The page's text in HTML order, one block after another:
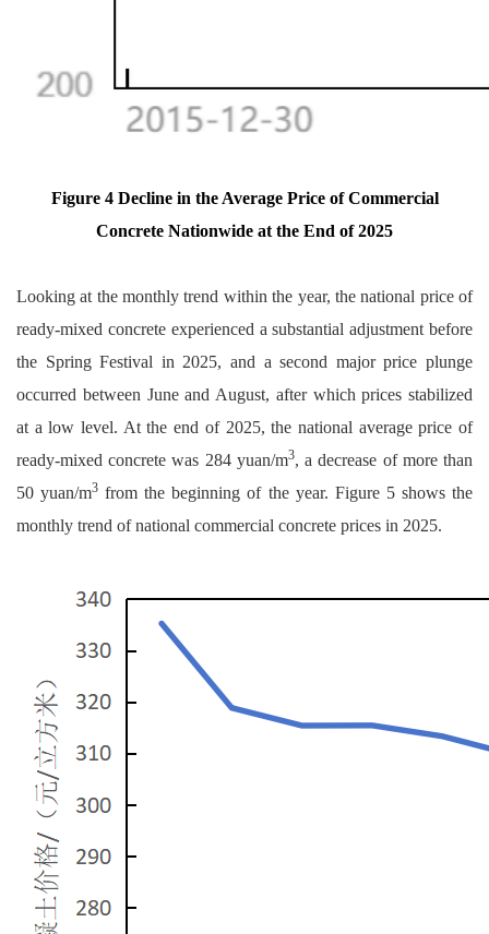
Figure 4 Decline in the Average Price of Commercial
Concrete Nationwide at the End of 2025
Looking at the monthly trend within the year, the national price of
ready-mixed concrete experienced a substantial adjustment before
the Spring Festival in 2025, and a second major price plunge
occurred between June and August, after which prices stabilized
at a low level. At the end of 2025, the national average price of
ready-mixed concrete was 284 yuan/m3, a decrease of more than
50 yuan/m3 from the beginning of the year. Figure 5 shows the
monthly trend of national commercial concrete prices in 2025.